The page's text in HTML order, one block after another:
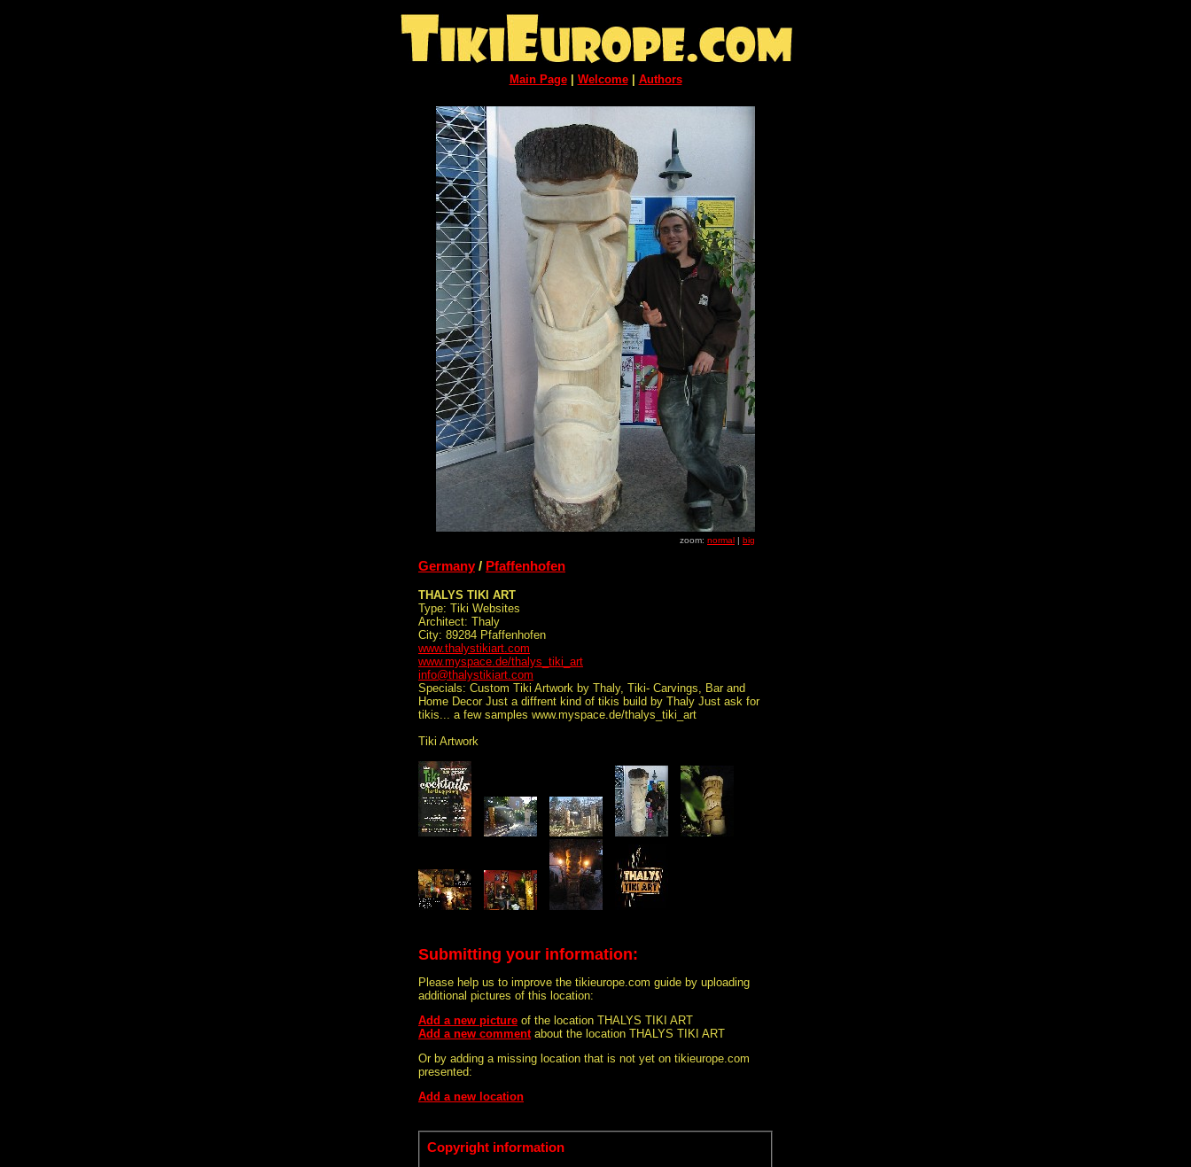
Main Page| Welcome| Authors
zoom: normal | big
Germany/ Pfaffenhofen
THALYS TIKI ART
Type: Tiki Websites
Architect: Thaly
City: 89284 Pfaffenhofen
www.thalystikiart.com
www.myspace.de/thalys_tiki_art
info@thalystikiart.com
Specials: Custom Tiki Artwork by Thaly, Tiki- Carvings, Bar and
Home Decor Just a diffrent kind of tikis build by Thaly Just ask for
tikis... a few samples www.myspace.de/thalys_tiki_art
Tiki Artwork
Submitting your information:
Please help us to improve the tikieurope.com guide by uploading
additional pictures of this location:
Add a new picture of the location THALYS TIKI ART
Add a new commentabout the location THALYS TIKI ART
Or by adding a missing location that is not yet on tikieurope.com
presented:
Add a new location
Copyright information